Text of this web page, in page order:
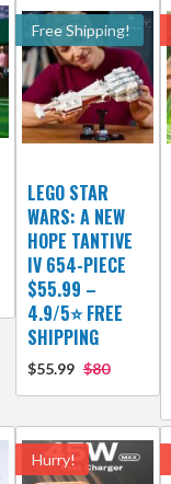
Free Shipping!
LEGO STAR
WARS: A NEW
HOPE TANTIVE
IV 654-PIECE
$55.99 –
4.9/5⭐ FREE
SHIPPING
$55.99 $80
Hurry!